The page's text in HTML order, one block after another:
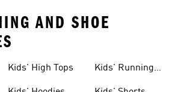
AND SHOE
Kids' High Tops
Kids' Running